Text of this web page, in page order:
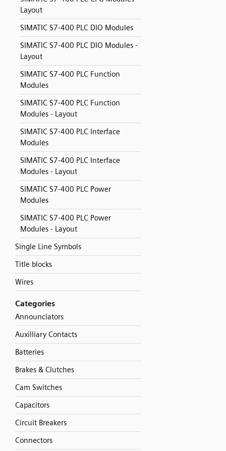
Layout
SIMATIC S7-400 PLC DIO Modules
SIMATIC S7-400 PLC DIO Modules -
Layout
SIMATIC S7-400 PLC Function
Modules
SIMATIC S7-400 PLC Function
Modules - Layout
SIMATIC S7-400 PLC Interface
Modules
SIMATIC S7-400 PLC Interface
Modules - Layout
SIMATIC S7-400 PLC Power
Modules
SIMATIC S7-400 PLC Power
Modules - Layout
Single Line Symbols
Title blocks
Wires
Categories
Announciators
Auxilliary Contacts
Batteries
Brakes & Clutches
Cam Switches
Capacitors
Circuit Breakers
Connectors